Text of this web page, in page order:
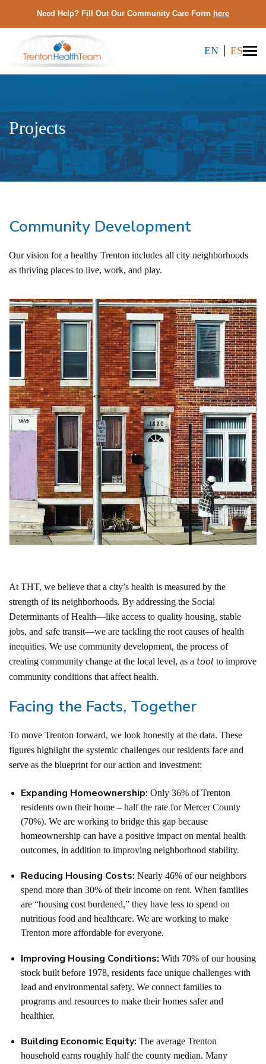
Need Help? Fill Out Our Community Care Form here
EN ES
Projects
Community Development
Our vision for a healthy Trenton includes all city neighborhoods
as thriving places to live, work, and play.
At THT, we believe that a city’s health is measured by the
strength of its neighborhoods. By addressing the Social
Determinants of Health—like access to quality housing, stable
jobs, and safe transit—we are tackling the root causes of health
inequities. We use community development, the process of
creating community change at the local level, as a tool to improve
community conditions that affect health.
Facing the Facts, Together
To move Trenton forward, we look honestly at the data. These
figures highlight the systemic challenges our residents face and
serve as the blueprint for our action and investment:
Expanding Homeownership: Only 36% of Trenton
residents own their home – half the rate for Mercer County
(70%). We are working to bridge this gap because
homeownership can have a positive impact on mental health
outcomes, in addition to improving neighborhood stability.
Reducing Housing Costs: Nearly 46% of our neighbors
spend more than 30% of their income on rent. When families
are “housing cost burdened,” they have less to spend on
nutritious food and healthcare. We are working to make
Trenton more affordable for everyone.
Improving Housing Conditions: With 70% of our housing
stock built before 1978, residents face unique challenges with
lead and environmental safety. We connect families to
programs and resources to make their homes safer and
healthier.
Building Economic Equity: The average Trenton
household earns roughly half the county median. Many